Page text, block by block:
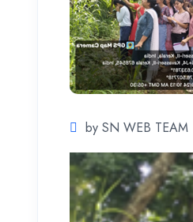
by SN WEB TEAM